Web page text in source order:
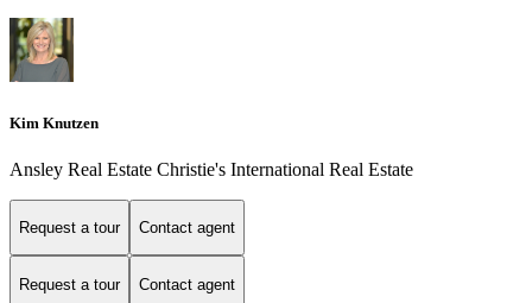
Kim Knutzen
Ansley Real Estate Christie's International Real Estate
Request a tour Contact agent
Request a tour Contact agent